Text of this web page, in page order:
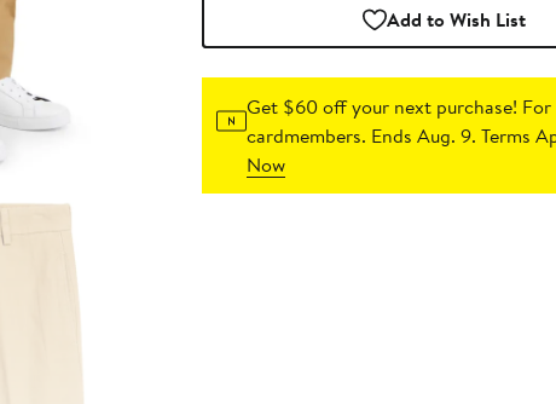
Add to Wish List
Get $60 off your next purchase! For
cardmembers. Ends Aug. 9. Terms
Now